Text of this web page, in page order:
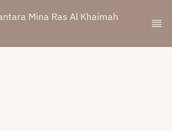
Mina Ras Al Khaimah